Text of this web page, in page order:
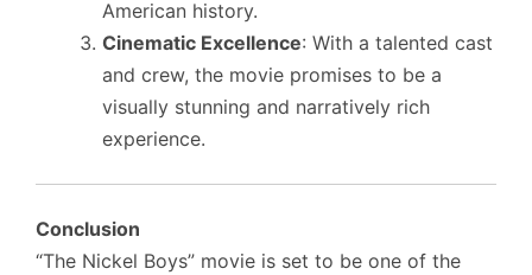
American history.
Cinematic Excellence: With a talented cast
and crew, the movie promises to be a
visually stunning and narratively rich
experience.
Conclusion
“The Nickel Boys” movie is set to be one of the